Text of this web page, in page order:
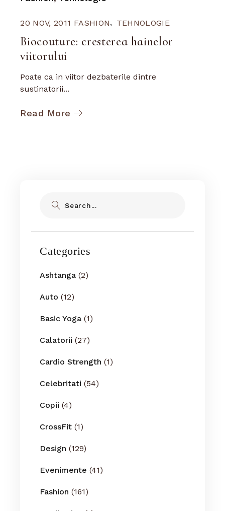
20 NOV, 2011 FASHION TEHNOLOGIE
Biocouture: cresterea hainelor
viitorului
Poate ca in viitor dezbaterile dintre
sustinatorii...
Read More
Categories
Ashtanga (2)
Auto (12)
Basic Yoga (1)
Calatorii (27)
Cardio Strength (1)
Celebritati (54)
Copii (4)
CrossFit (1)
Design (129)
Evenimente (41)
Fashion (161)